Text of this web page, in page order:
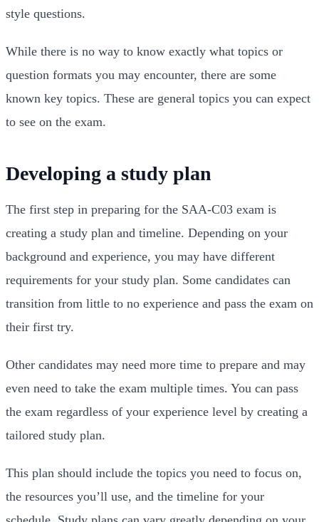
style questions.
While there is no way to know exactly what topics or
question formats you may encounter, there are some
known key topics. These are general topics you can expect
to see on the exam.
Developing a study plan
The first step in preparing for the SAA-C03 exam is
creating a study plan and timeline. Depending on your
background and experience, you may have different
requirements for your study plan. Some candidates can
transition from little to no experience and pass the exam on
their first try.
Other candidates may need more time to prepare and may
even need to take the exam multiple times. You can pass
the exam regardless of your experience level by creating a
tailored study plan.
This plan should include the topics you need to focus on,
the resources you’ll use, and the timeline for your